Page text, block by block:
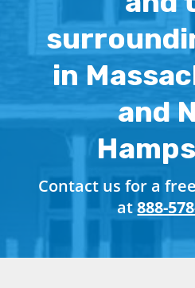
in
and
Contact us for a
at888-